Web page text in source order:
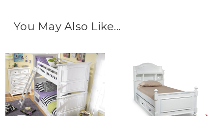
You May Also Like...